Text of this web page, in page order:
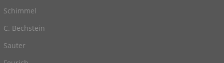
Schimmel
C. Bechstein
Sauter